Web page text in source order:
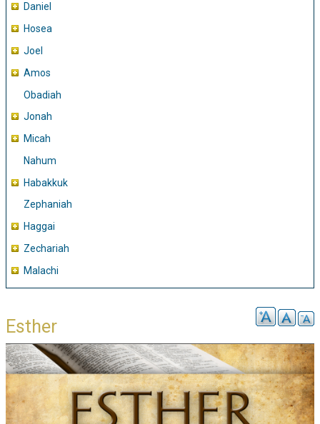
Daniel
Hosea
Joel
Amos
Obadiah
Jonah
Micah
Nahum
Habakkuk
Zephaniah
Haggai
Zechariah
Malachi
Esther